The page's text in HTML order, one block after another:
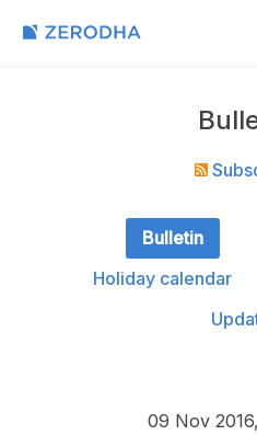
Bulletin
Holiday calendar
09 Nov